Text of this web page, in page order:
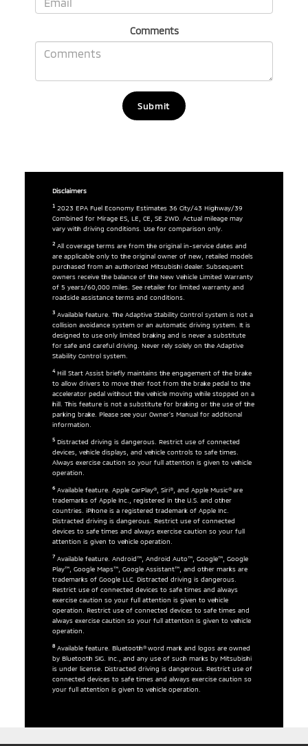
Comments
Disclaimers
12023 EPA Fuel Economy Estimates 36 City/43 Highway/39
Combined for Mirage ES, LE, CE, SE 2WD. Actual mileage may
vary with driving conditions. Use for comparison only.
2All coverage terms are from the original in-service dates and
are applicable only to the original owner of new, retailed models
purchased from an authorized Mitsubishi dealer. Subsequent
owners receive the balance of the New Vehicle Limited Warranty
of 5 years/60,000 miles. See retailer for limited warranty and
roadside assistance terms and conditions.
3Available feature. The Adaptive Stability Control system is not a
collision avoidance system or an automatic driving system. It is
designed to use only limited braking and is never a substitute
for safe and careful driving. Never rely solely on the Adaptive
Stability Control system.
4Hill Start Assist briefly maintains the engagement of the brake
to allow drivers to move their foot from the brake pedal to the
accelerator pedal without the vehicle moving while stopped on a
hill. This feature is not a substitute for braking or the use of the
parking brake. Please see your Owner’s Manual for additional
information.
5Distracted driving is dangerous. Restrict use of connected
devices, vehicle displays, and vehicle controls to safe times.
Always exercise caution so your full attention is given to vehicle
operation.
6Available feature. Apple CarPlay®, Siri®, and Apple Music® are
trademarks of Apple Inc., registered in the U.S. and other
countries. iPhone is a registered trademark of Apple Inc.
Distracted driving is dangerous. Restrict use of connected
devices to safe times and always exercise caution so your full
attention is given to vehicle operation.
7Available feature. Android™, Android Auto™, Google™, Google
Play™, Google Maps™, Google Assistant™, and other marks are
trademarks of Google LLC. Distracted driving is dangerous.
Restrict use of connected devices to safe times and always
exercise caution so your full attention is given to vehicle
operation. Restrict use of connected devices to safe times and
always exercise caution so your full attention is given to vehicle
operation.
8Available feature. Bluetooth® word mark and logos are owned
by Bluetooth SIG. Inc., and any use of such marks by Mitsubishi
is under license. Distracted driving is dangerous. Restrict use of
connected devices to safe times and always exercise caution so
your full attention is given to vehicle operation.